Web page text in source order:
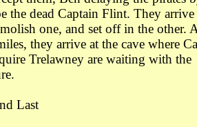
the dead Captain Flint. They arrive
one, and set off in the other.
they arrive at the cave where
Trelawney are waiting with the
Last